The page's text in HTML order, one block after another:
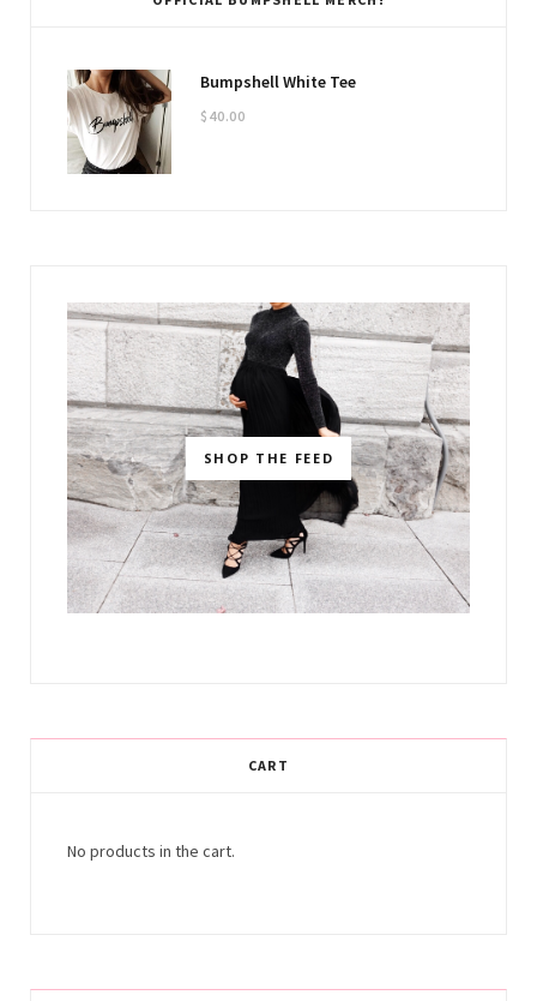
Bumpshell White Tee
$ 40.00
SHOP THE FEED
CART
No products in the cart.